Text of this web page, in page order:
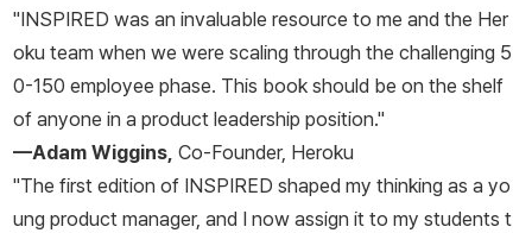
"INSPIRED was an invaluable resource to me and the Her
oku team when we were scaling through the challenging 5
0-150 employee phase. This book should be on the shelf
of anyone in a product leadership position."
—Adam Wiggins, Co-Founder, Heroku
"The first edition of INSPIRED shaped my thinking as a yo
ung product manager, and I now assign it to my students t